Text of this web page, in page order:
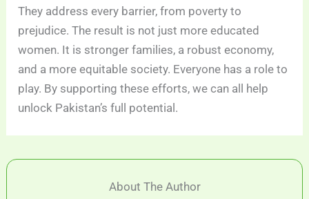
They address every barrier, from poverty to
prejudice. The result is not just more educated
women. It is stronger families, a robust economy,
and a more equitable society. Everyone has a role to
play. By supporting these efforts, we can all help
unlock Pakistan’s full potential.
About The Author